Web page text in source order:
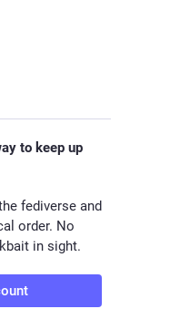
to keep up
fediverse and
order. No
in sight.